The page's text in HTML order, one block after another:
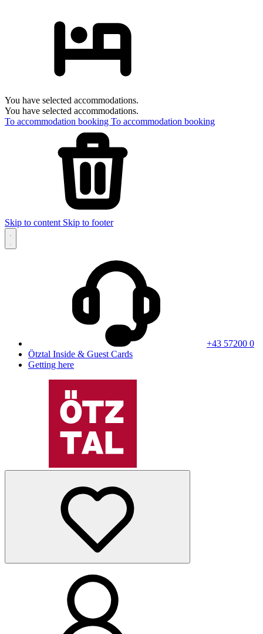
You have selected accommodations.
You have selected accommodations.
To accommodation booking To accommodation booking
Skip to content Skip to footer
+43 57200 0
Ötztal Inside & Guest Cards
Getting here